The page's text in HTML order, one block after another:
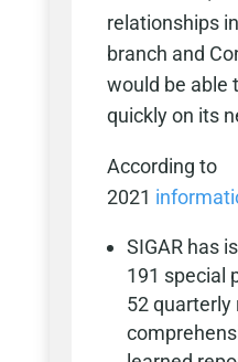
relationships
branch and
would be able
quickly on its
According to
2021
SIGAR has
191 special
52 quarterly